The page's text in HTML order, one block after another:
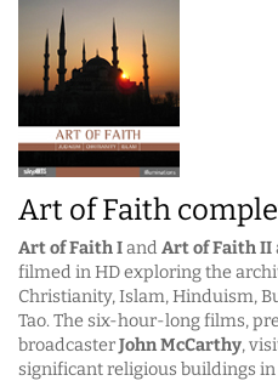
Art of Faith
Art of Faith Iand Art of Faith II
filmed in HD exploring the
Christianity, Islam, Hinduism,
Tao. The six-hour-long films,
broadcasterJohn McCarthy,
significant religious buildings